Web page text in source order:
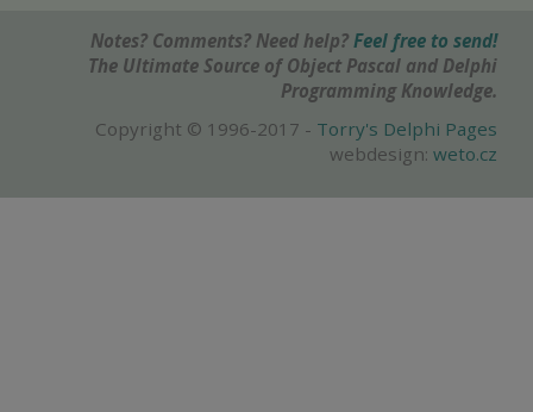
Notes? Comments? Need help? Feel free to send!
The Ultimate Source of Object Pascal and Delphi
Programming Knowledge.
Copyright © 1996-2017 - Torry's Delphi Pages
webdesign: weto.cz